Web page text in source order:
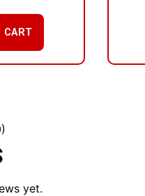
CART
yet.